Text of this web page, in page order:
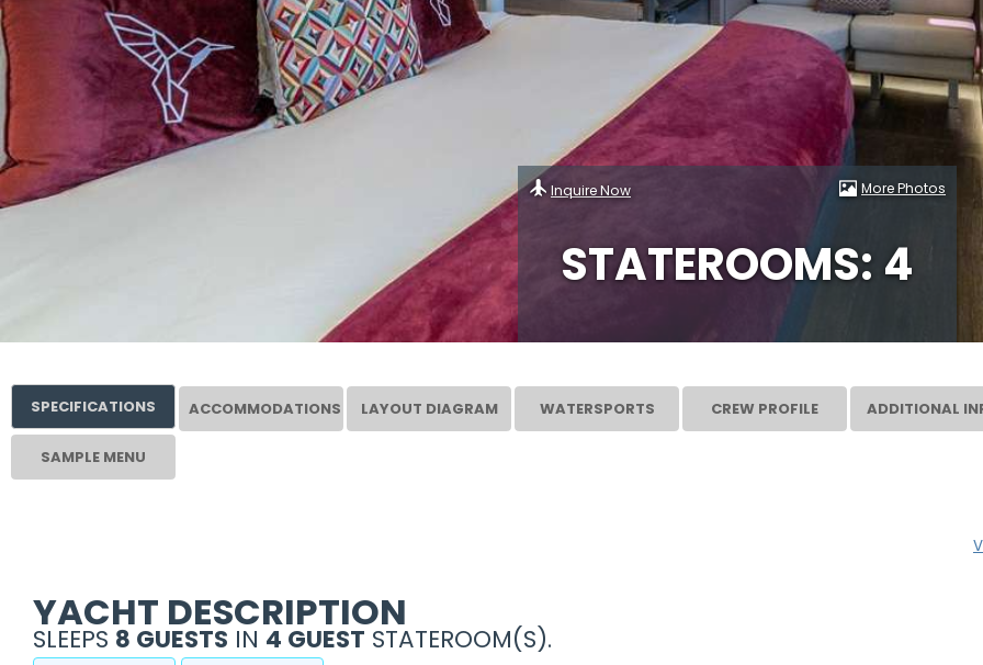
Inquire Now More Photos
STATEROOMS: 4
SPECIFICATIONS ACCOMMODATIONS LAYOUT DIAGRAM WATERSPORTS CREW PROFILE ADDITIONAL
SAMPLE MENU
YACHT DESCRIPTION
SLEEPS 8 GUESTS IN 4 GUEST STATEROOM(S).